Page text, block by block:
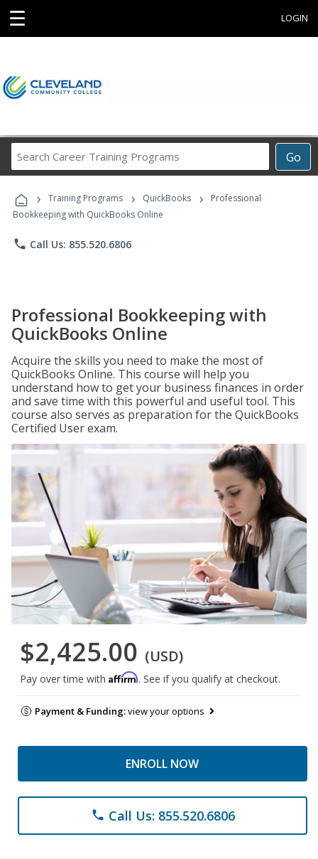
☰ LOGIN
Go
Career
Programs
› Training Programs › QuickBooks ›
Professional
Bookkeeping with QuickBooks Online
phone Call Us: 855.520.6806
Professional Bookkeeping with
QuickBooks Online
Acquire the skills you need to make the most of
QuickBooks Online. This course will help you
understand how to get your business finances in order
and save time with this powerful and useful tool. This
course also serves as preparation for the QuickBooks
Certified User exam.
$2,425.00 (USD)
Pay over time with Affirm. See if you qualify at checkout.
Payment & Funding:view your options
ENROLL NOW
phone Call Us: 855.520.6806